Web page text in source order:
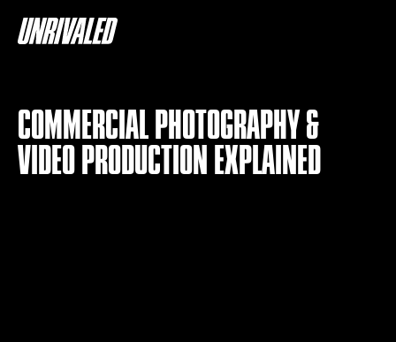
COMMERCIAL PHOTOGRAPHY &
VIDEO PRODUCTION EXPLAINED